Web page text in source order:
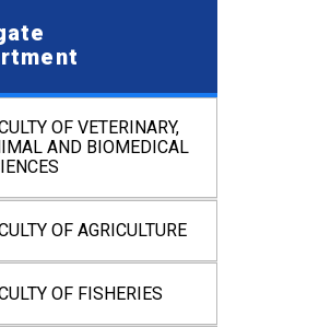
OF VETERINARY,
AND BIOMEDICAL
of Anatomy and
of Pharmacology
OF AGRICULTURE
of Agronomy and
OF FISHERIES